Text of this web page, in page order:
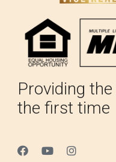
Providing
the first time